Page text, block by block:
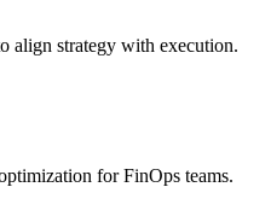
align strategy with execution.
for FinOps teams.